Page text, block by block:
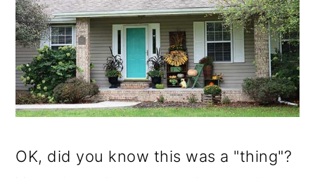
OK, did you know this was a "thing"?